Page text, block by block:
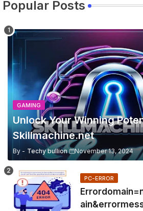
Popular Posts
GAMING
Unlock Your Winning
Skillmachine.net
By - Techy bullion November 13, 2024
PC-ERROR